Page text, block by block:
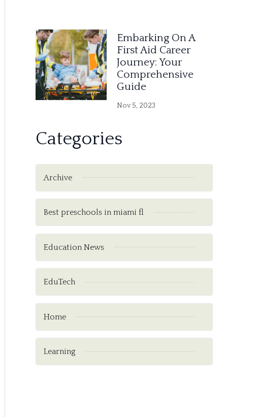
Embarking On A
First Aid Career
Journey: Your
Comprehensive
Guide
Nov 5, 2023
Categories
Archive
Best preschools in miami fl
Education News
EduTech
Home
Learning